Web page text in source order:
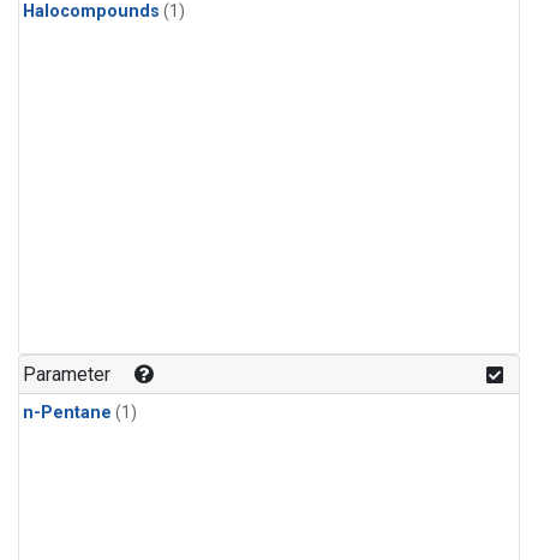
Halocompounds (1)
Parameter
n-Pentane (1)